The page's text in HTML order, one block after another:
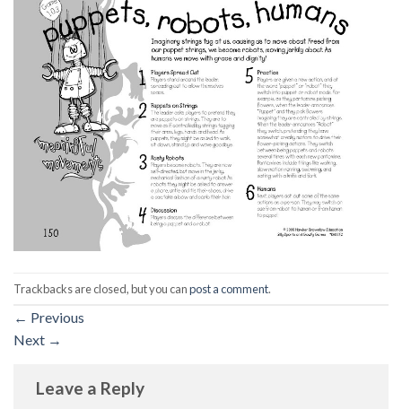
Trackbacks are closed, but you canpost a comment.
← Previous
Next →
Leave a Reply